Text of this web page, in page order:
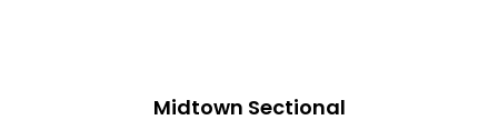
Midtown Sectional